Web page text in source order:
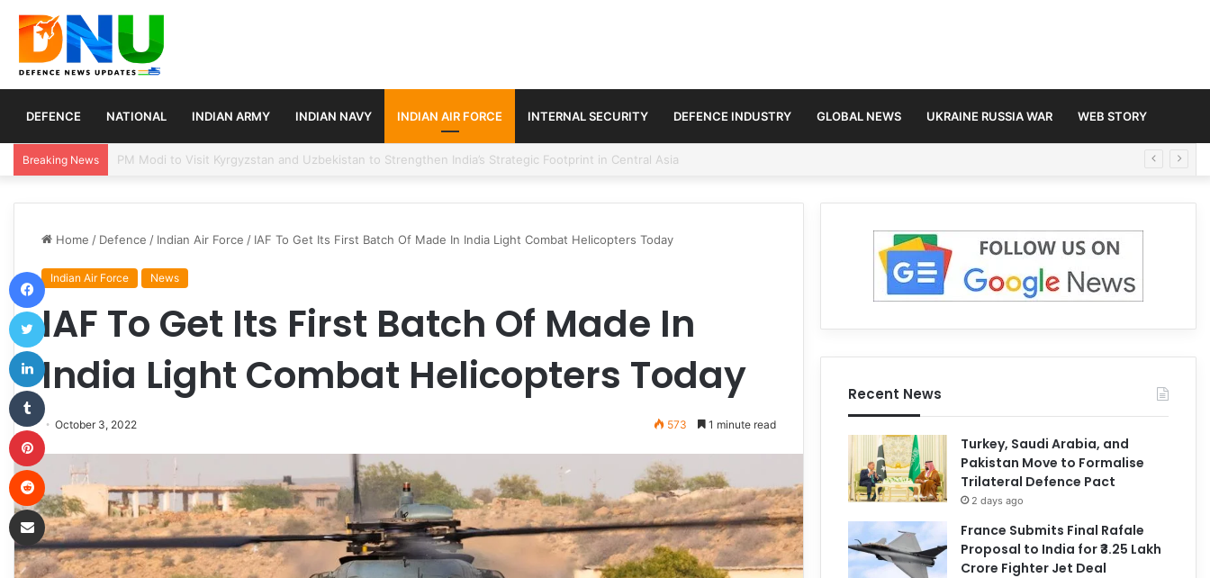
DEFENCE NATIONAL INDIAN ARMY INDIAN NAVY INDIAN AIR FORCE INTERNAL SECURITY DEFENCE INDUSTRY GLOBAL NEWS UKRAINE RUSSIA WAR WEB STORY
Breaking News Turkey, Saudi Arabia, and Pakistan Move to Formalise Trilateral Defence Pact
Home / Defence / Indian Air Force / IAF To Get Its First Batch Of Made In India Light Combat Helicopters Today
Indian Air Force News
IAF To Get Its First Batch Of Made In
India Light Combat Helicopters Today
October 3, 2022 573 1 minute read
Recent News
Turkey, Saudi Arabia, and
Pakistan Move to Formalise
Trilateral Defence Pact
2 days ago
France Submits Final Rafale
Proposal to India for ₹3.25 Lakh
Crore Fighter Jet Deal
Facebook
Twitter
Tumblr
Pinterest
Reddit
Share via Email